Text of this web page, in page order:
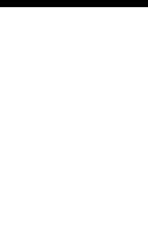
Wholesale enquiries